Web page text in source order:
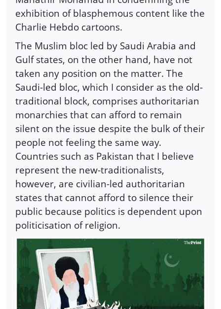
exhibition of blasphemous content like the
Charlie Hebdo cartoons.
The Muslim bloc led by Saudi Arabia and
Gulf states, on the other hand, have not
taken any position on the matter. The
Saudi-led bloc, which I consider as the old-
traditional block, comprises authoritarian
monarchies that can afford to remain
silent on the issue despite the bulk of their
people not feeling the same way.
Countries such as Pakistan that I believe
represent the new-traditionalists,
however, are civilian-led authoritarian
states that cannot afford to silence their
public because politics is dependent upon
politicisation of religion.